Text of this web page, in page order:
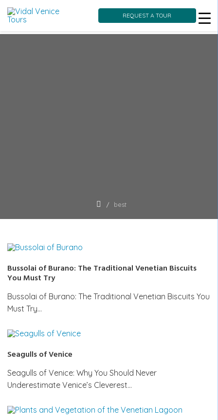
REQUEST A TOUR
best
Bussolai of Burano: The Traditional Venetian Biscuits
You Must Try
Bussolai of Burano: The Traditional Venetian Biscuits You
Must Try…
Seagulls of Venice
Seagulls of Venice: Why You Should Never
Underestimate Venice’s Cleverest…